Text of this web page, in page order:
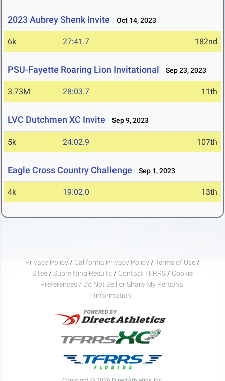
2023 Aubrey Shenk Invite Oct 14, 2023
6k 27:41.7 182nd
PSU-Fayette Roaring Lion Invitational Sep 23, 2023
3.73M 28:03.7 11th
LVC Dutchmen XC Invite Sep 9, 2023
5k 24:02.9 107th
Eagle Cross Country Challenge Sep 1, 2023
4k 19:02.0 13th
Privacy Policy / California Privacy Policy / Terms of Use /
Sites / Submitting Results / Contact TFRRS / Cookie
Preferences / Do Not Sell or Share My Personal
Information